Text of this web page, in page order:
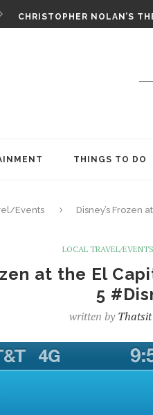
CHRISTOPHER NOLAN’S
THINGS TO DO
Events Disney’s Frozen
LOCAL TRAVEL/EVENTS
at the El
5
written byThatsit